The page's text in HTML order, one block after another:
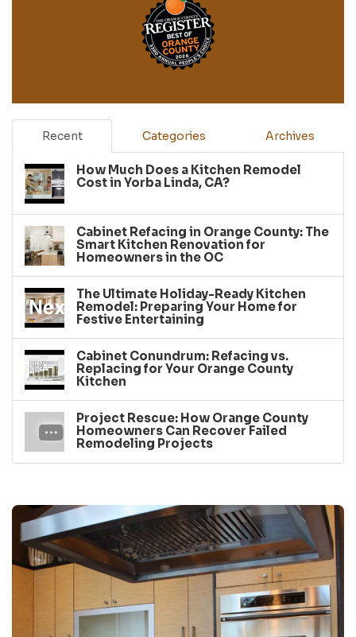
Recent Categories Archives
How Much Does a Kitchen Remodel
Cost in Yorba Linda, CA?
Cabinet Refacing in Orange County: The
Smart Kitchen Renovation for
Homeowners in the OC
The Ultimate Holiday-Ready Kitchen
Remodel: Preparing Your Home for
Festive Entertaining
Cabinet Conundrum: Refacing vs.
Replacing for Your Orange County
Kitchen
Project Rescue: How Orange County
Homeowners Can Recover Failed
Remodeling Projects